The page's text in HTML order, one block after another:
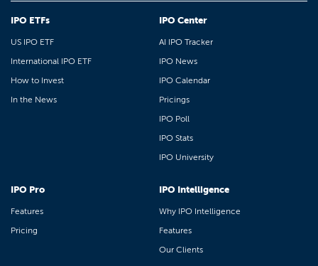
IPO ETFs
US IPO ETF
International IPO ETF
How to Invest
In the News
IPO Center
AI IPO Tracker
IPO News
IPO Calendar
Pricings
IPO Poll
IPO Stats
IPO University
IPO Pro
Features
Pricing
IPO Intelligence
Why IPO Intelligence
Features
Our Clients